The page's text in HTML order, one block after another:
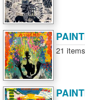
21 items